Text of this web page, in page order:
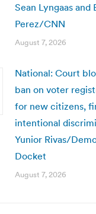
Sean Lyngaas and
Perez/CNN
August 7, 2026
National: Court
ban on voter
for new citizens,
intentional
Yunior Rivas/
Docket
August 7, 2026